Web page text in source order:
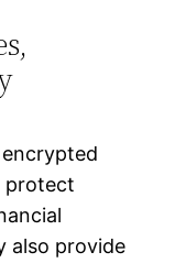
protect
also provide